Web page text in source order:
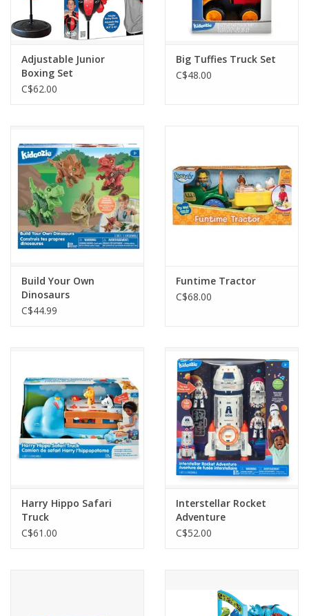
Adjustable Junior
Boxing Set
C$62.00
Big Tuffies Truck Set
C$48.00
Build Your Own
Dinosaurs
C$44.99
Funtime Tractor
C$68.00
Harry Hippo Safari
Truck
C$61.00
Interstellar Rocket
Adventure
C$52.00